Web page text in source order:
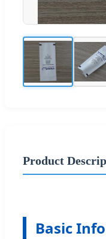
Product
Basic